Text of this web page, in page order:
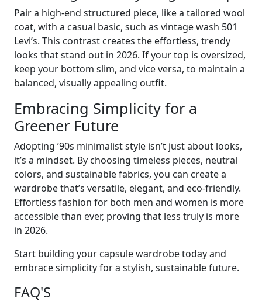
Pair a high-end structured piece, like a tailored wool
coat, with a casual basic, such as vintage wash 501
Levi’s. This contrast creates the effortless, trendy
looks that stand out in 2026. If your top is oversized,
keep your bottom slim, and vice versa, to maintain a
balanced, visually appealing outfit.
Embracing Simplicity for a
Greener Future
Adopting ’90s minimalist style isn’t just about looks,
it’s a mindset. By choosing timeless pieces, neutral
colors, and sustainable fabrics, you can create a
wardrobe that’s versatile, elegant, and eco-friendly.
Effortless fashion for both men and women is more
accessible than ever, proving that less truly is more
in 2026.
Start building your capsule wardrobe today and
embrace simplicity for a stylish, sustainable future.
FAQ'S